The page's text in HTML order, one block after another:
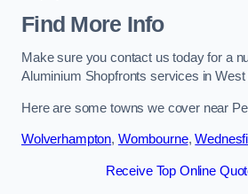
Find More Info
Make sure you contact us today for a
Aluminium Shopfronts services in West
Here are some towns we cover near
Wolverhampton, Wombourne,
Receive Top Online